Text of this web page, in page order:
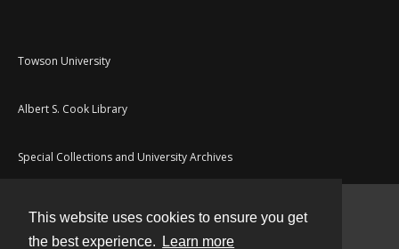
This website uses cookies to ensure you get
the best experience.
Learn more
Towson University
Albert S. Cook Library
Special Collections and University Archives